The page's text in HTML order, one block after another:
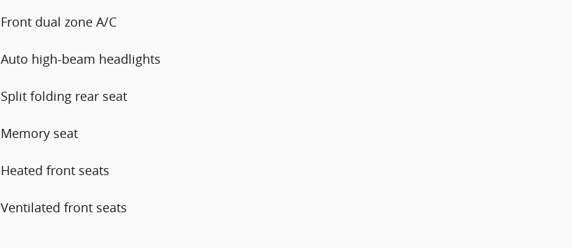
Front dual zone A/C
Auto high-beam headlights
Split folding rear seat
Memory seat
Heated front seats
Ventilated front seats